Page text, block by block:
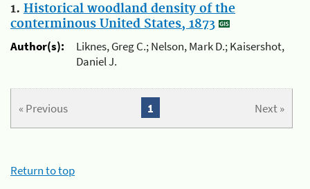
1. Historical woodland density of the
conterminous United States, 1873
Author(s):
Liknes, Greg C.; Nelson, Mark D.; Kaisershot,
Daniel J.
« Previous Next »
1
Return to top